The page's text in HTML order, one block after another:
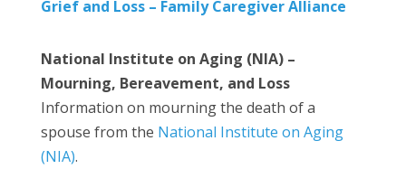
Grief and Loss – Family Caregiver Alliance
National Institute on Aging (NIA) –
Mourning, Bereavement, and Loss
Information on mourning the death of a
spouse from the National Institute on Aging
(NIA).